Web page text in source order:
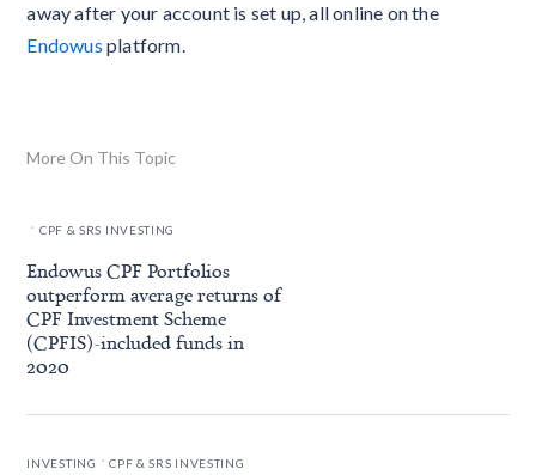
away after your account is set up, all online on the
Endowus platform.
More On This Topic
. CPF & SRS INVESTING
Endowus CPF Portfolios
outperform average returns of
CPF Investment Scheme
(CPFIS)-included funds in
2020
INVESTING . CPF & SRS INVESTING